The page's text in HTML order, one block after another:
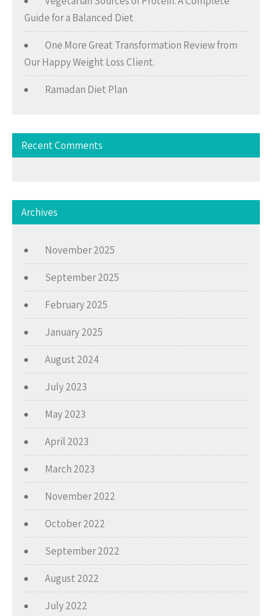
Guide for a Balanced Diet
One More Great Transformation Review from
Our Happy Weight Loss Client.
Ramadan Diet Plan
Recent Comments
Archives
November 2025
September 2025
February 2025
January 2025
August 2024
July 2023
May 2023
April 2023
March 2023
November 2022
October 2022
September 2022
August 2022
July 2022